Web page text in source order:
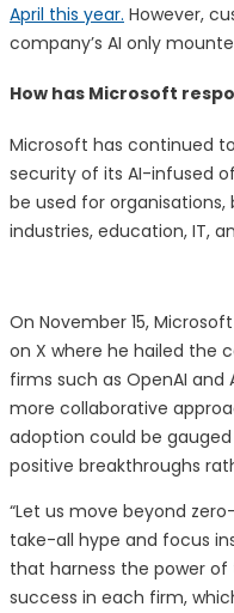
April this year. However,
company’s AI only
How has Microsoft
Microsoft has continued
security of its AI-infused
be used for organisations,
industries, education, IT,
On November 15,
on X where he hailed the
firms such as OpenAI and
more collaborative
adoption could be
positive breakthroughs
“Let us move beyond
take-all hype and focus
that harness the power
success in each firm,